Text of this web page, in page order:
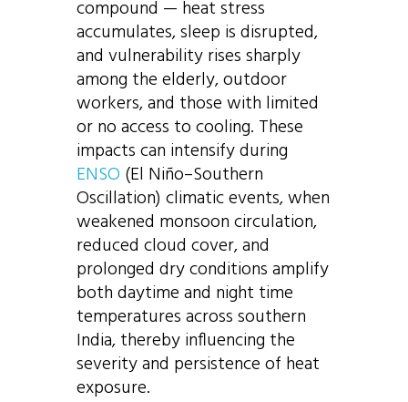
compound — heat stress
accumulates, sleep is disrupted,
and vulnerability rises sharply
among the elderly, outdoor
workers, and those with limited
or no access to cooling. These
impacts can intensify during
ENSO (El Niño–Southern
Oscillation) climatic events, when
weakened monsoon circulation,
reduced cloud cover, and
prolonged dry conditions amplify
both daytime and night time
temperatures across southern
India, thereby influencing the
severity and persistence of heat
exposure.